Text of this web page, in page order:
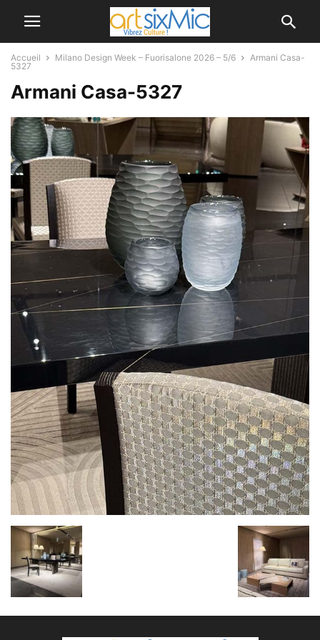
Accueil Milano Design Week – Fuorisalone 2026 – 5/6
Armani Casa-
5327
Armani Casa-5327